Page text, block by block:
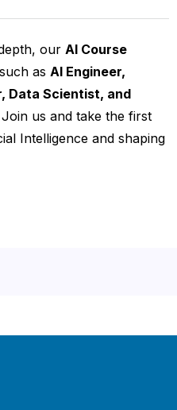
our AI Course
as AI Engineer,
Data Scientist, and
Join us and take the first
Intelligence and shaping